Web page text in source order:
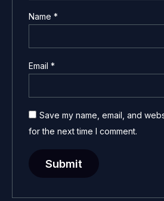
Name*
Email*
Save my name, email, and
for the next time I comment.